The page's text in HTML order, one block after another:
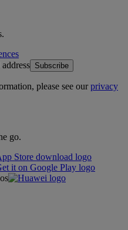
Subscribe
please see ourprivacy
go.